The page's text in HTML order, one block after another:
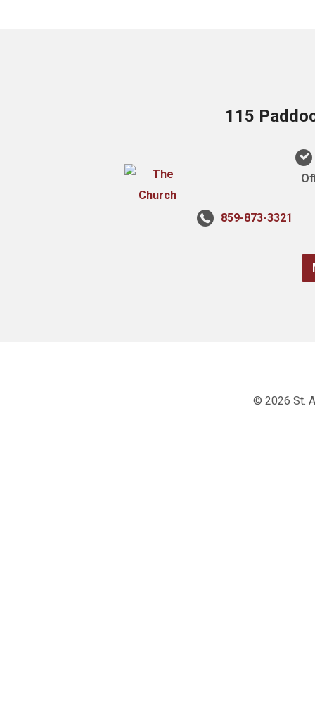
115
859-873-3321
© 2026 St.